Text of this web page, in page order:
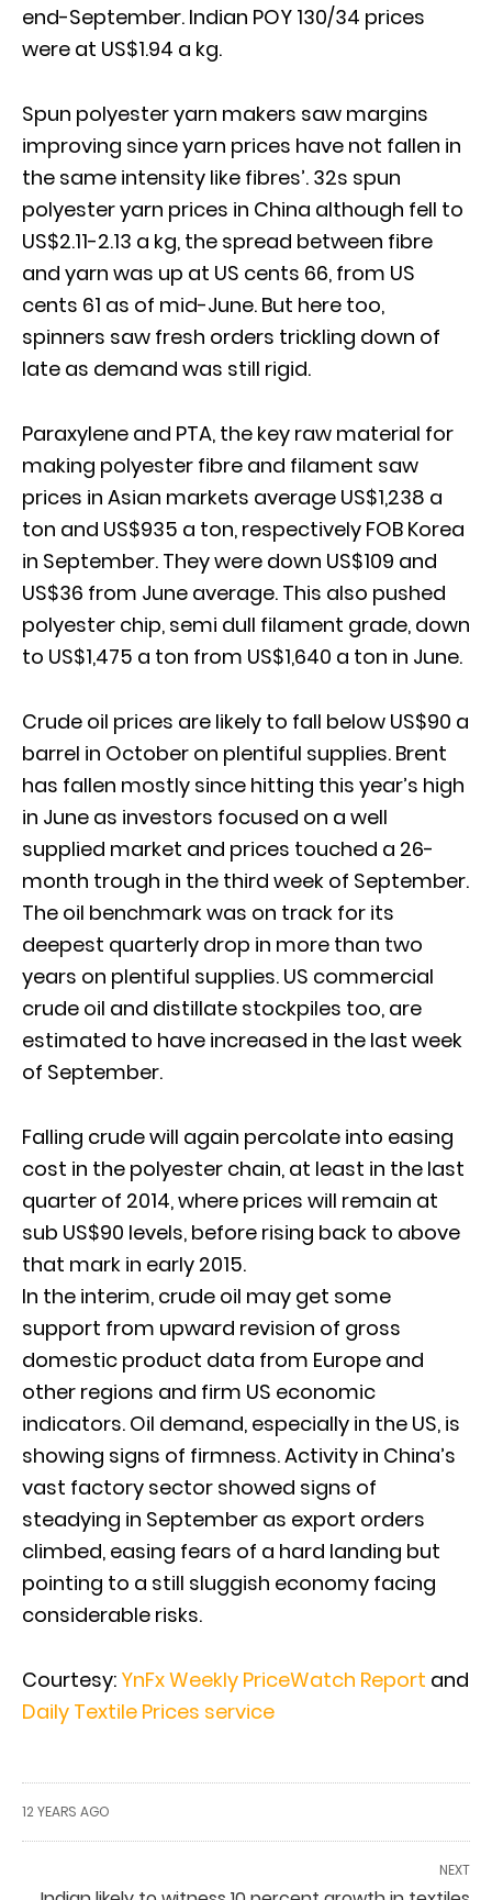
end-September. Indian POY 130/34 prices
were at US$1.94 a kg.
Spun polyester yarn makers saw margins
improving since yarn prices have not fallen in
the same intensity like fibres’. 32s spun
polyester yarn prices in China although fell to
US$2.11-2.13 a kg, the spread between fibre
and yarn was up at US cents 66, from US
cents 61 as of mid-June. But here too,
spinners saw fresh orders trickling down of
late as demand was still rigid.
Paraxylene and PTA, the key raw material for
making polyester fibre and filament saw
prices in Asian markets average US$1,238 a
ton and US$935 a ton, respectively FOB Korea
in September. They were down US$109 and
US$36 from June average. This also pushed
polyester chip, semi dull filament grade, down
to US$1,475 a ton from US$1,640 a ton in June.
Crude oil prices are likely to fall below US$90 a
barrel in October on plentiful supplies. Brent
has fallen mostly since hitting this year’s high
in June as investors focused on a well
supplied market and prices touched a 26-
month trough in the third week of September.
The oil benchmark was on track for its
deepest quarterly drop in more than two
years on plentiful supplies. US commercial
crude oil and distillate stockpiles too, are
estimated to have increased in the last week
of September.
Falling crude will again percolate into easing
cost in the polyester chain, at least in the last
quarter of 2014, where prices will remain at
sub US$90 levels, before rising back to above
that mark in early 2015.
In the interim, crude oil may get some
support from upward revision of gross
domestic product data from Europe and
other regions and firm US economic
indicators. Oil demand, especially in the US, is
showing signs of firmness. Activity in China’s
vast factory sector showed signs of
steadying in September as export orders
climbed, easing fears of a hard landing but
pointing to a still sluggish economy facing
considerable risks.
Courtesy: YnFx Weekly PriceWatch Report and
Daily Textile Prices service
12 YEARS AGO
NEXT